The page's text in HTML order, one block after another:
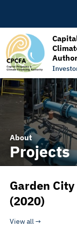
About
Projects
Garden
(2020)
View all